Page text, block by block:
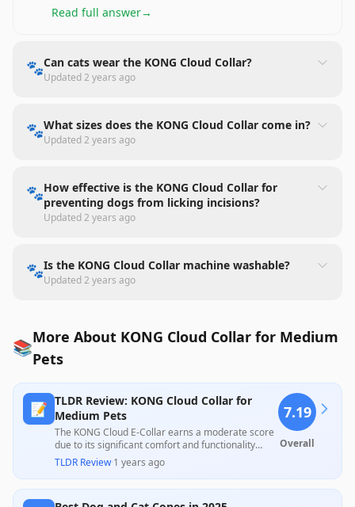
Read full answer→
🐾Can cats wear the KONG Cloud Collar?
Updated2 years ago
🐾What sizes does the KONG Cloud Collar come in?
Updated2 years ago
🐾How effective is the KONG Cloud Collar for
preventing dogs from licking incisions?
Updated2 years ago
🐾Is the KONG Cloud Collar machine washable?
Updated2 years ago
📚More About KONG Cloud Collar for Medium
Pets
📝 TLDR Review: KONG Cloud Collar for
Medium Pets
The KONG Cloud E-Collar earns a moderate score
due to its significant comfort and functionality
compared to traditional cones, with many
reviewers noting improved mobility and
satisfaction for their pets after surgery. However,
TLDR Review·1 years ago
7.19
Overall